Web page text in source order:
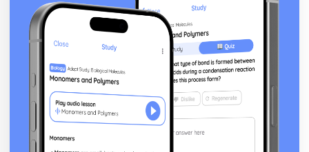
Marking Out Techniques
Lamination
Moulding
Casting
Printing
Alloying
Heat Treatments
Safe Working Practices, Potential Hazards and Risk
Assessment